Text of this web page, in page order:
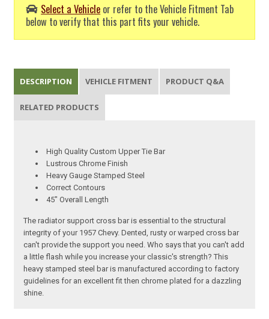
Select a Vehicle or refer to the Vehicle Fitment Tab
below to verify that this part fits your vehicle.
DESCRIPTION VEHICLE FITMENT PRODUCT Q&A
RELATED PRODUCTS
High Quality Custom Upper Tie Bar
Lustrous Chrome Finish
Heavy Gauge Stamped Steel
Correct Contours
45" Overall Length
The radiator support cross bar is essential to the structural
integrity of your 1957 Chevy. Dented, rusty or warped cross bar
can't provide the support you need. Who says that you can't add
a little flash while you increase your classic's strength? This
heavy stamped steel bar is manufactured according to factory
guidelines for an excellent fit then chrome plated for a dazzling
shine.